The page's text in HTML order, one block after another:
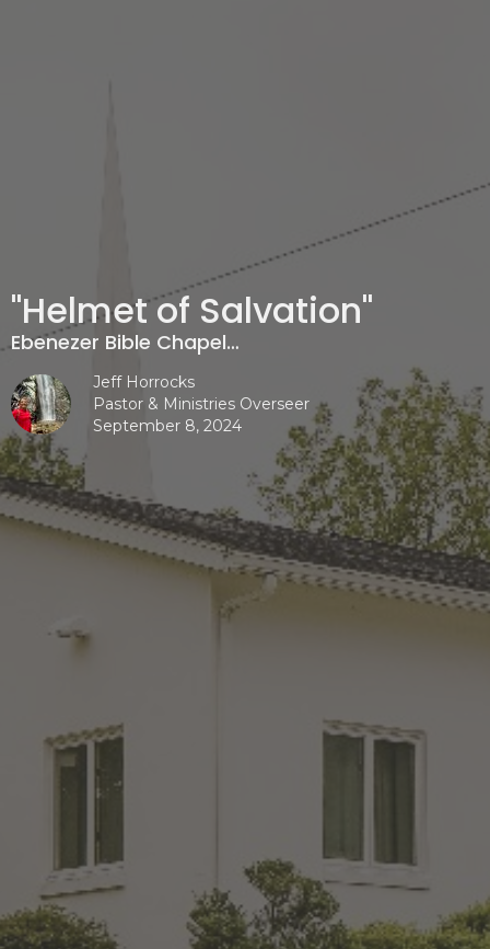
"Helmet of Salvation"
Ebenezer Bible Chapel…
Jeff Horrocks
Pastor & Ministries Overseer
September 8, 2024